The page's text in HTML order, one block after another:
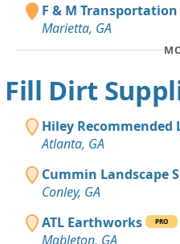
F & M Transportation
Marietta, GA
Fill Dirt
Hiley Recommended
Atlanta, GA
Cummin Landscape
Conley, GA
ATL Earthworks
PRO
Mableton, GA